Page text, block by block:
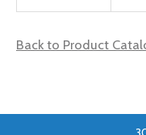
Back to Product